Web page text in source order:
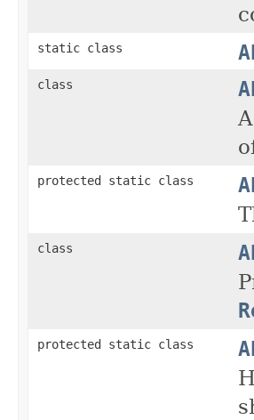
static class
class
protected static class
class
protected static class